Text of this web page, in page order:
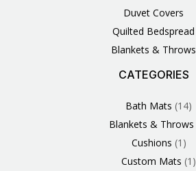
Duvet Covers
Quilted Bedspread
Blankets & Throws
CATEGORIES
Bath Mats 14
14
Blankets & Throws
Cushions 1
1
Custom Mats 1
161
3
4